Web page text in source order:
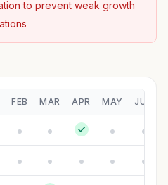
to prevent weak growth
FEB MAR APR MAY JUN